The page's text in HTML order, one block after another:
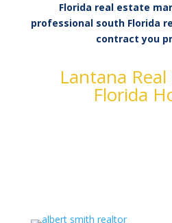
Florida real estate
professional south Florida
contract you
Lantana
Florida